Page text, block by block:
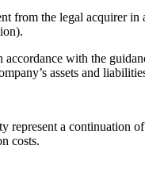
from the legal acquirer
accordance with the
assets and
a continuation
costs.